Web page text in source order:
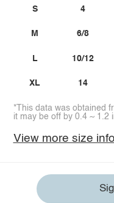
S
M
L
XL
4
6/8
10/12
14
*This data was obtained
it may be off by 0.4 ~ 1.2
View more size